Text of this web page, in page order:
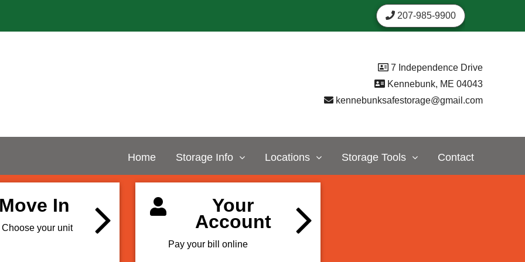
207-985-9900
7 Independence Drive
Kennebunk, ME 04043
kennebunksafestorage@gmail.com
Home Storage Info Locations Storage Tools Contact
Move In
Choose your unit
Your
Account
Pay your bill online